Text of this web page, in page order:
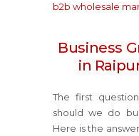
b2b wholesale
Business
in
The first
should we do
Here is the